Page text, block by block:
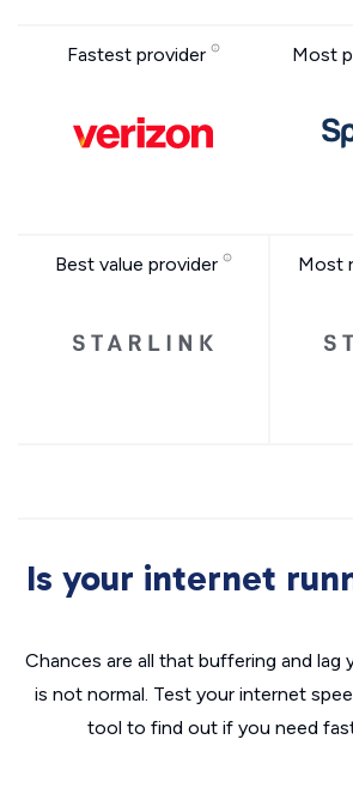
Fastest provider Most
Best value provider Most
Is your internet
Chances are all that buffering and lag
is not normal. Test your internet
tool to find out if you need